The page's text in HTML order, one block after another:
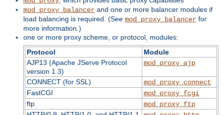
mod_proxy_balancer and one or more balancer modules if
load balancing is required. (See mod_proxy_balancer for
more information.)
one or more proxy scheme, or protocol, modules:
Protocol
Module
AJP13 (Apache JServe Protocol
version 1.3)
mod_proxy_ajp
CONNECT (for SSL)
mod_proxy_connect
FastCGI
mod_proxy_fcgi
ftp
mod_proxy_ftp